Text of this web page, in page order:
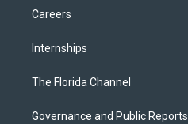
Careers
Internships
The Florida Channel
Governance and Public Reports